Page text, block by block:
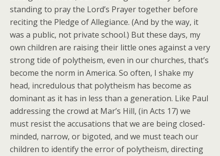
standing to pray the Lord’s Prayer together before
reciting the Pledge of Allegiance. (And by the way, it
was a public, not private school.) But these days, my
own children are raising their little ones against a very
strong tide of polytheism, even in our churches, that’s
become the norm in America. So often, I shake my
head, incredulous that polytheism has become as
dominant as it has in less than a generation. Like Paul
addressing the crowd at Mar’s Hill, (in Acts 17) we
must resist the accusations that we are being closed-
minded, narrow, or bigoted, and we must teach our
children to identify the error of polytheism, directing